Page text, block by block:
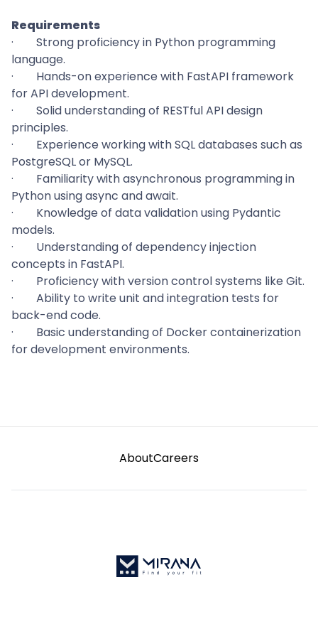
Requirements
·
Strong proficiency in Python programming
language.
·
Hands-on experience with FastAPI framework
for API development.
·
Solid understanding of RESTful API design
principles.
·
Experience working with SQL databases such as
PostgreSQL or MySQL.
·
Familiarity with asynchronous programming in
Python using async and await.
·
Knowledge of data validation using Pydantic
models.
·
Understanding of dependency injection
concepts in FastAPI.
·
Proficiency with version control systems like Git.
·
Ability to write unit and integration tests for
back-end code.
·
Basic understanding of Docker containerization
for development environments.
AboutCareers